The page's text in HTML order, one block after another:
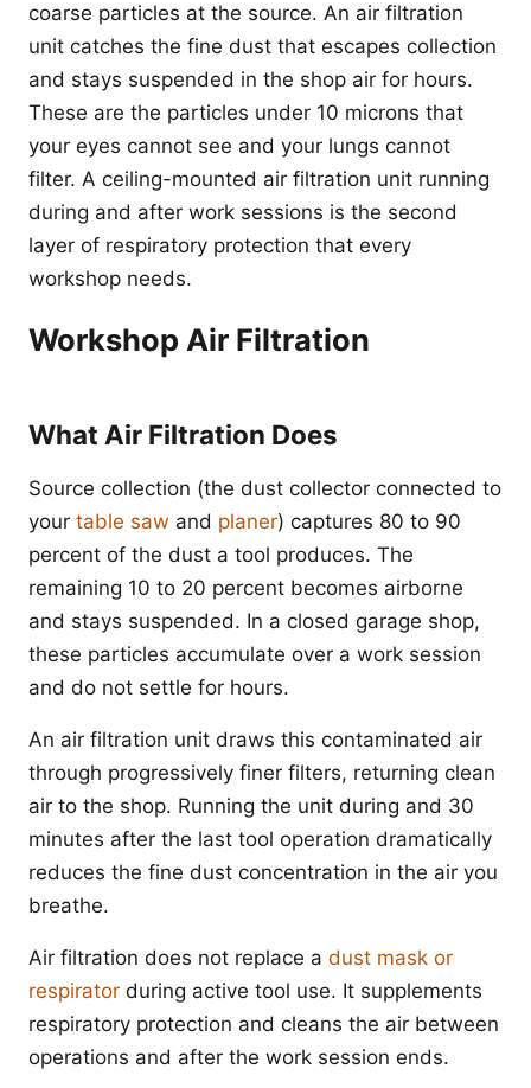
coarse particles at the source. An air filtration
unit catches the fine dust that escapes collection
and stays suspended in the shop air for hours.
These are the particles under 10 microns that
your eyes cannot see and your lungs cannot
filter. A ceiling-mounted air filtration unit running
during and after work sessions is the second
layer of respiratory protection that every
workshop needs.
Workshop Air Filtration
What Air Filtration Does
Source collection (the dust collector connected to
your table saw and planer) captures 80 to 90
percent of the dust a tool produces. The
remaining 10 to 20 percent becomes airborne
and stays suspended. In a closed garage shop,
these particles accumulate over a work session
and do not settle for hours.
An air filtration unit draws this contaminated air
through progressively finer filters, returning clean
air to the shop. Running the unit during and 30
minutes after the last tool operation dramatically
reduces the fine dust concentration in the air you
breathe.
Air filtration does not replace a dust mask or
respirator during active tool use. It supplements
respiratory protection and cleans the air between
operations and after the work session ends.